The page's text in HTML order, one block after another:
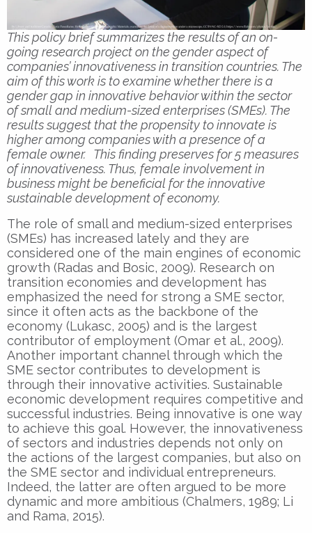
This policy brief summarizes the results of an on-
going research project on the gender aspect of
companies’ innovativeness in transition countries. The
aim of this work is to examine whether there is a
gender gap in innovative behavior within the sector
of small and medium-sized enterprises (SMEs). The
results suggest that the propensity to innovate is
higher among companies with a presence of a
female owner. This finding preserves for 5 measures
of innovativeness. Thus, female involvement in
business might be beneficial for the innovative
sustainable development of economy.
The role of small and medium-sized enterprises
(SMEs) has increased lately and they are
considered one of the main engines of economic
growth (Radas and Bosic, 2009). Research on
transition economies and development has
emphasized the need for strong a SME sector,
since it often acts as the backbone of the
economy (Lukasc, 2005) and is the largest
contributor of employment (Omar et al., 2009).
Another important channel through which the
SME sector contributes to development is
through their innovative activities. Sustainable
economic development requires competitive and
successful industries. Being innovative is one way
to achieve this goal. However, the innovativeness
of sectors and industries depends not only on
the actions of the largest companies, but also on
the SME sector and individual entrepreneurs.
Indeed, the latter are often argued to be more
dynamic and more ambitious (Chalmers, 1989; Li
and Rama, 2015).